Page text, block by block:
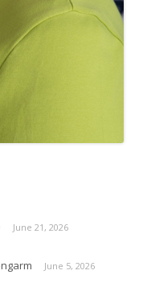
June 21, 2026
June 5, 2026